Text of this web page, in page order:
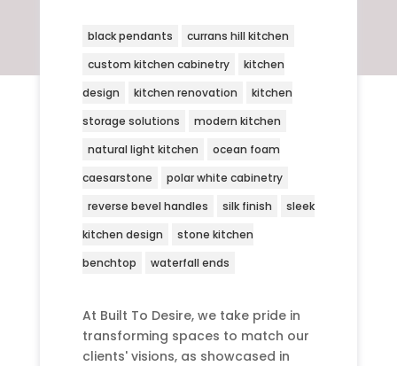
black pendants
currans hill kitchen
custom kitchen cabinetry
kitchen
design
kitchen renovation
kitchen
storage solutions
modern kitchen
natural light kitchen
ocean foam
caesarstone
polar white cabinetry
reverse bevel handles
silk finish
sleek
kitchen design
stone kitchen
benchtop
waterfall ends
At Built To Desire, we take pride in
transforming spaces to match our
clients' visions, as showcased in